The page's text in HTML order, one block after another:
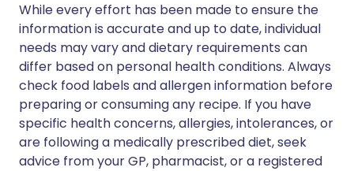
While every effort has been made to ensure the
information is accurate and up to date, individual
needs may vary and dietary requirements can
differ based on personal health conditions. Always
check food labels and allergen information before
preparing or consuming any recipe. If you have
specific health concerns, allergies, intolerances, or
are following a medically prescribed diet, seek
advice from your GP, pharmacist, or a registered